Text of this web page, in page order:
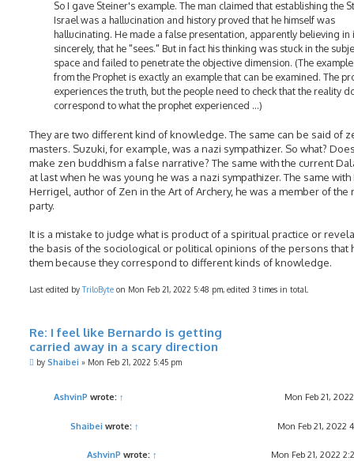
So I gave Steiner's example. The man claimed that establishing the
Israel was a hallucination and history proved that he himself was
hallucinating. He made a false presentation, apparently believing in
sincerely, that he "sees." But in fact his thinking was stuck in the
space and failed to penetrate the objective dimension. (The
from the Prophet is exactly an example that can be examined. The
experiences the truth, but the people need to check that the reality
correspond to what the prophet experienced ...)
They are two different kind of knowledge. The same can be said of
masters. Suzuki, for example, was a nazi sympathizer. So what?
make zen buddhism a false narrative? The same with the current
at last when he was young he was a nazi sympathizer. The same
Herrigel, author of Zen in the Art of Archery, he was a member of the
party.
It is a mistake to judge what is product of a spiritual practice or
the basis of the sociological or political opinions of the persons that
them because they correspond to different kinds of knowledge.
Last edited by TriloByte on Mon Feb 21, 2022 5:48 pm, edited 3 times in total.
Re: I feel like Bernardo is getting
carried away in a scary direction
Pby Shaibei » Mon Feb 21, 2022 5:45 pm
AshvinP wrote: ↑ Mon Feb 21,
Shaibei wrote: ↑ Mon Feb 21, 2022
AshvinP wrote: ↑ Mon Feb 21, 2022